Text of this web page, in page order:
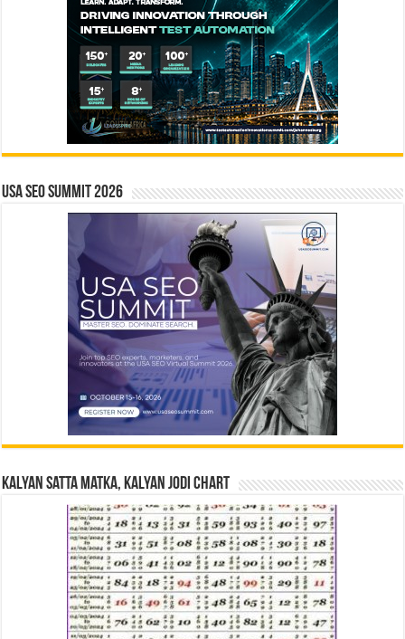
USA SEO SUMMIT 2026
Kalyan Satta Matka, Kalyan Jodi Chart